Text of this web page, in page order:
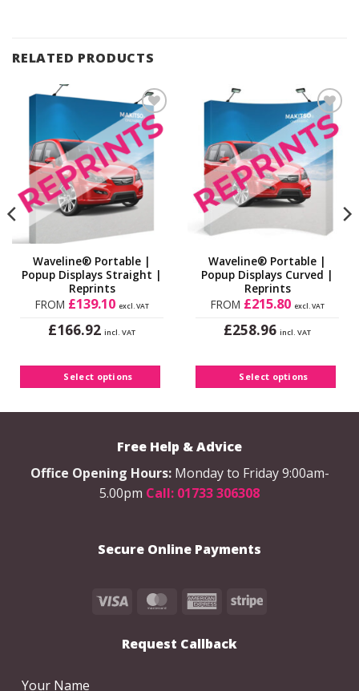
RELATED PRODUCTS
Add to
Wishlist
Waveline® Portable |
Popup Displays Straight |
Reprints
FROM £139.10 excl. VAT
£166.92 incl. VAT
Select options
has
variants.
options
be
chosen
product
Add to
Wishlist
Waveline® Portable |
Popup Displays Curved |
Reprints
FROM £215.80 excl. VAT
£258.96 incl. VAT
Select options
has
variants.
be
Free Help & Advice
Office Opening Hours: Monday to Friday 9:00am-
5.00pm Call: 01733 306308
Secure Online Payments
Visa MasterCardAmericanStripe
Request Callback